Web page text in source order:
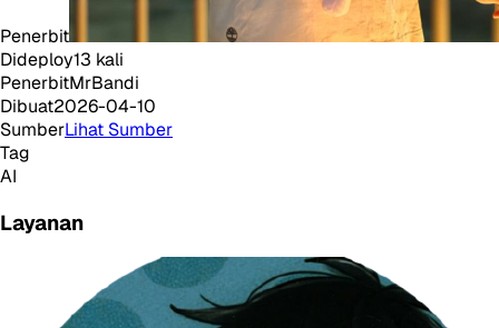
Penerbit
Dideploy13 kali
PenerbitMrBandi
Dibuat2026-04-10
SumberLihat Sumber
Tag
AI
Layanan